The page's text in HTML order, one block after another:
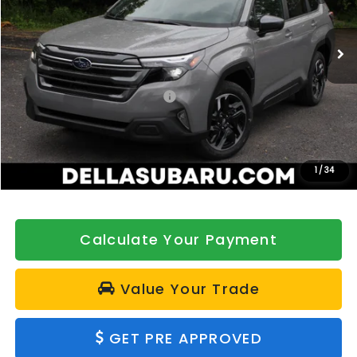
1/34
VIN:4S4SLSE72T3098366Stock: 263310Model:TFE
In Stock Ext. Int.
Less
Total Suggested Retail Price:
$37,989
DELLA Discount
-$500
Doc Fee:
+$175
DELLA Price
$37,664
Calculate Your Payment
Value Your Trade
GET PRE APPROVED